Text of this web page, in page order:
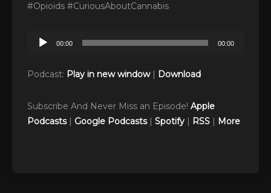
#Opioids #CuriousAboutCannabis
Audio
00:00 00:00
Podcast: Play in new window| Download
Subscribe And Never Miss an Episode! Apple
Podcasts| Google Podcasts| Spotify | RSS | More